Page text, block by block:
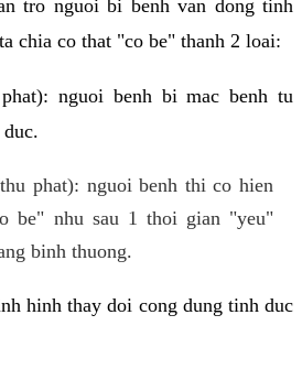
tro nguoi bi benh van dong tinh
chia co that "co be" thanh 2 loai:
nguoi benh bi mac benh tu
phat): nguoi benh thi co hien
be" nhu sau 1 thoi gian "yeu"
binh thuong.
hinh thay doi cong dung tinh duc